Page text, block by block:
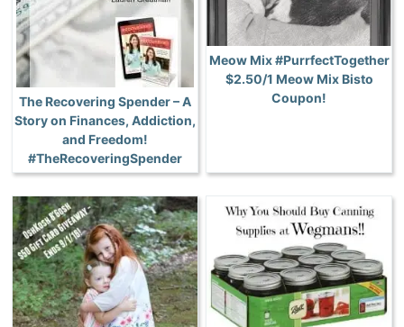
The Recovering Spender – A
Story on Finances, Addiction,
and Freedom!
#TheRecoveringSpender
Meow Mix #PurrfectTogether
$2.50/1 Meow Mix Bisto
Coupon!